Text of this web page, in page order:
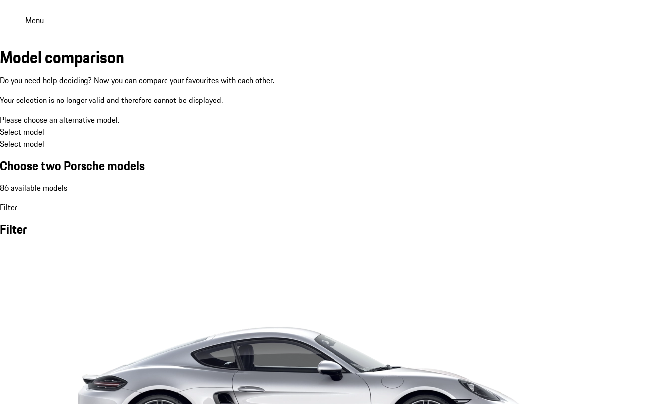
Menu
Model comparison
Do you need help deciding? Now you can compare your favourites with each other.
Your selection is no longer valid and therefore cannot be displayed.
Please choose an alternative model.
Select model
Select model
Choose two Porsche models
86 available models
Filter
Filter